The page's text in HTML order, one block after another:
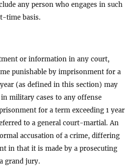
any person who engages in such
time basis.
or information in any court,
punishable by imprisonment for a
(as defined in this section) may
military cases to any offense
for a term exceeding 1 year
to a general court-martial. An
accusation of a crime, differing
in that it is made by a prosecuting
grand jury.